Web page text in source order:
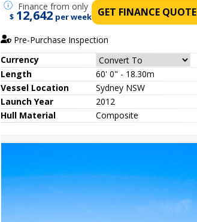
Financefrom only
$ 12,642 per week GET FINANCE
Pre-Purchase Inspection
Currency
Length
60' 0" - 18.30m
Vessel Location
Sydney NSW
Launch Year
2012
Hull Material Composite